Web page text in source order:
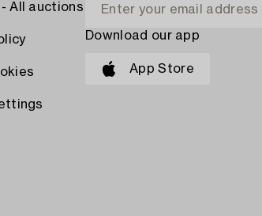
- All auctions
Download our app
App Store